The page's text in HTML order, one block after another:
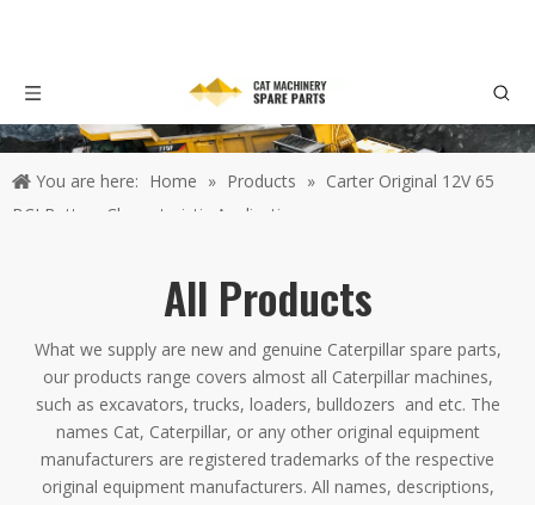
You are here: Home » Products » Carter Original 12V 65
BCI Battery Characteristic Application
All Products
What we supply are new and genuine Caterpillar spare parts,
our products range covers almost all Caterpillar machines,
such as excavators, trucks, loaders, bulldozers and etc. The
names Cat, Caterpillar, or any other original equipment
manufacturers are registered trademarks of the respective
original equipment manufacturers. All names, descriptions,